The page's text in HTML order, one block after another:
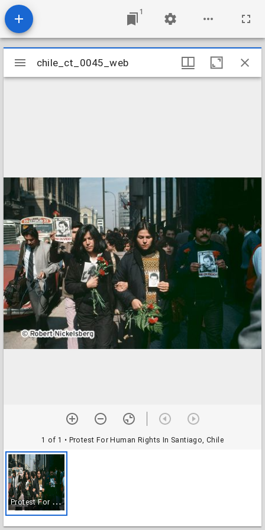
1
Mirador
viewer
chile_ct_0045_web
1 of 1 • Protest For Human Rights In Santiago, Chile
P
rotest For Human Rights In Santiago, Chile
chile_ct_0045_web